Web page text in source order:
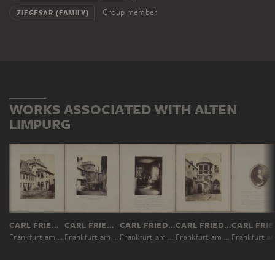
ZIEGESAR (FAMILY) Group member
WORKS ASSOCIATED WITH ALTEN
LIMPURG
CARL FRIEDRICH MYLIUS
Frankfurt am Main: Entrance to the Cronstettisches Stift from the courtyard
CARL FRIEDRICH MYLIUS
Frankfurt am Main: Entrance to the Cronstettisches Stift from the garden and stairway to the side wing
CARL FRIEDRICH MYLIUS
Frankfurt am Main: Library room at the Cronstettisches Stift with court Counsellor Dr. Sömmering and Provost von Lersner
CARL FRIEDRICH MYLIUS
Frankfurt am Main: Outdoor staircase, House Limpurg